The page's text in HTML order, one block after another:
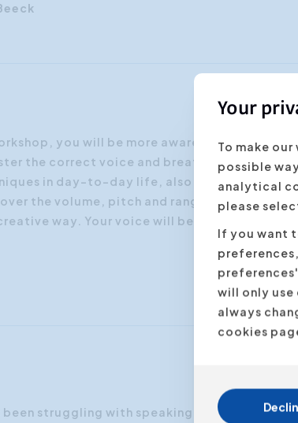
you will be more aware of the positive
the correct voice and breathing techniques
in day-to-day life, also in moments
the volume, pitch and range of your own
way. Your voice will become more vivid
been struggling with speaking fast and
Your
To make
possible
analytical
please
If you want
will only use
always
cookies